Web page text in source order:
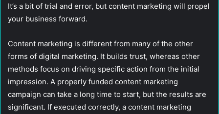
It’s a bit of trial and error, but content marketing will propel
your business forward.
Content marketing is different from many of the other
forms of digital marketing. It builds trust, whereas other
methods focus on driving specific action from the initial
impression. A properly funded content marketing
campaign can take a long time to start, but the results are
significant. If executed correctly, a content marketing